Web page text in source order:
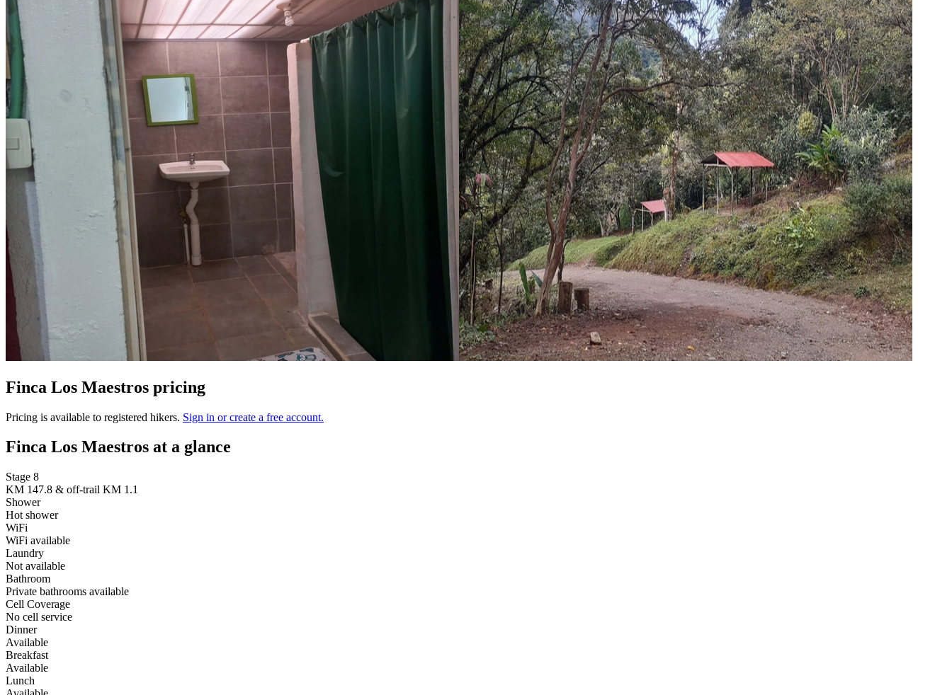
Finca Los Maestros pricing
Pricing is available to registered hikers. Sign in or create a free account.
Finca Los Maestros at a glance
Stage 8
KM 147.8 & off-trail KM 1.1
Shower
Hot shower
WiFi
WiFi available
Laundry
Not available
Bathroom
Private bathrooms available
Cell Coverage
No cell service
Dinner
Available
Breakfast
Available
Lunch